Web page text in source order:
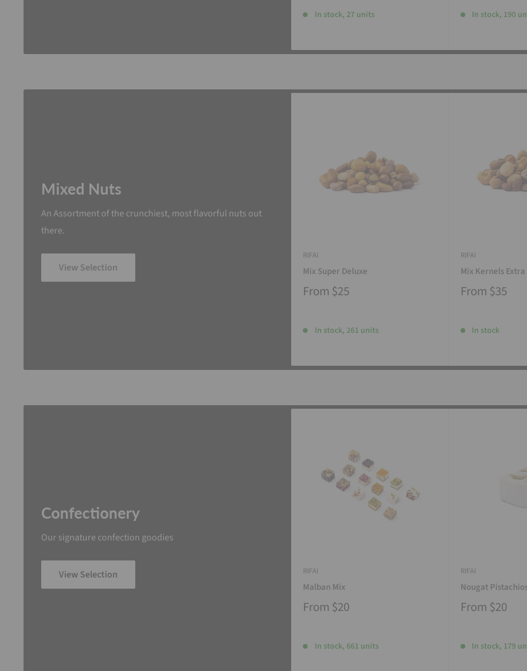
In stock, 27 units In stock, 190
Mixed Nuts
An Assortment of the crunchiest, most flavorful nuts out
there.
View Selection
RIFAI
Mix Super Deluxe
From $25
In stock, 261 units
RIFAI
Mix Kernels Extra
From $35
In stock
Confectionery
Our signature confection goodies
View Selection RIFAI
Malban Mix
From $20
In stock, 661 units
RIFAI
Nougat
From $20
In stock, 179